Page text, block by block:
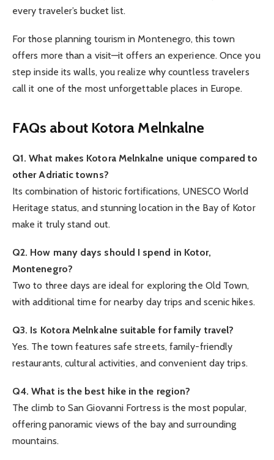
every traveler’s bucket list.
For those planning tourism in Montenegro, this town
offers more than a visit—it offers an experience. Once you
step inside its walls, you realize why countless travelers
call it one of the most unforgettable places in Europe.
FAQs about Kotora Melnkalne
Q1. What makes Kotora Melnkalne unique compared to
other Adriatic towns?
Its combination of historic fortifications, UNESCO World
Heritage status, and stunning location in the Bay of Kotor
make it truly stand out.
Q2. How many days should I spend in Kotor,
Montenegro?
Two to three days are ideal for exploring the Old Town,
with additional time for nearby day trips and scenic hikes.
Q3. Is Kotora Melnkalne suitable for family travel?
Yes. The town features safe streets, family-friendly
restaurants, cultural activities, and convenient day trips.
Q4. What is the best hike in the region?
The climb to San Giovanni Fortress is the most popular,
offering panoramic views of the bay and surrounding
mountains.